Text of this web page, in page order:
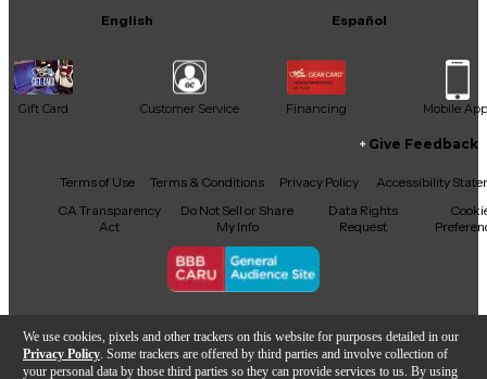
We use cookies, pixels and other trackers on this website for purposes detailed in our
Privacy Policy . Some trackers are offered by third parties and involve collection of
your personal data by those third parties so they can provide services to us. By using
English Español
Gift Card Customer Service Financing Mobile App
Facebook
X YouTubeInstagram
TikTokThreads
Give Feedback
Terms of Use Terms & Conditions Privacy Policy
Accessibility
CA Transparency
Act
Do Not Sell or Share
My Info
Data Rights
Request
Copyright © Guitar Center Inc.